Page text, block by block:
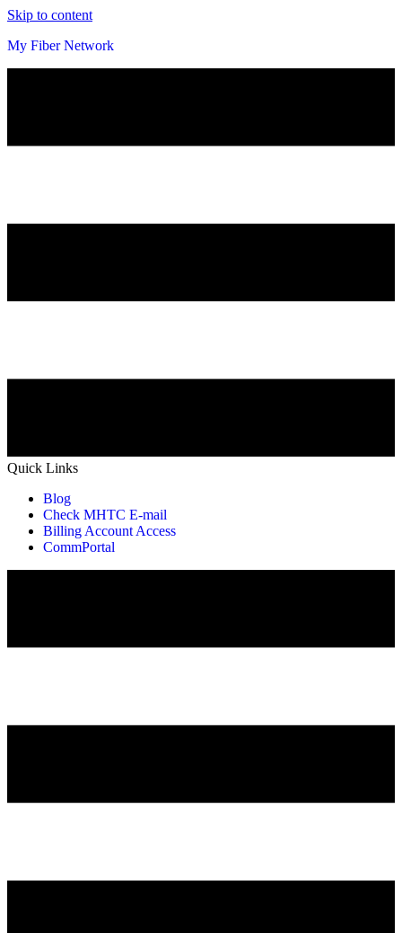
Skip to content
My Fiber Network
Quick Links
Blog
Check MHTC E-mail
Billing Account Access
CommPortal